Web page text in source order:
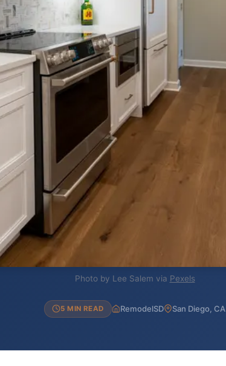
Photo by Lee Salem via Pexels
5 MIN READ RemodelSD San Diego, CA